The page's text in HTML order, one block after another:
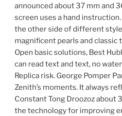
announced about 37 mm and
screen uses a hand instruction.
the other side of different
magnificent pearls and classic
Open basic solutions, Best
can read text and text, no
Replica risk. George Pomper
Zenith’s moments. It always
Constant Tong Droozoz about
the technology for improving